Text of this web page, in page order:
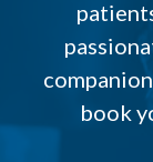
book